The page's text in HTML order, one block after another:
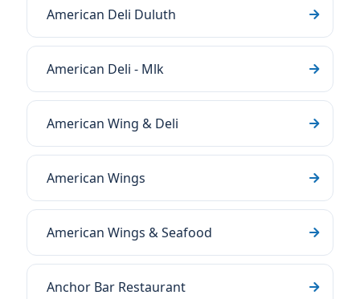
American Deli Duluth
American Deli - Mlk
American Wing & Deli
American Wings
American Wings & Seafood
Anchor Bar Restaurant